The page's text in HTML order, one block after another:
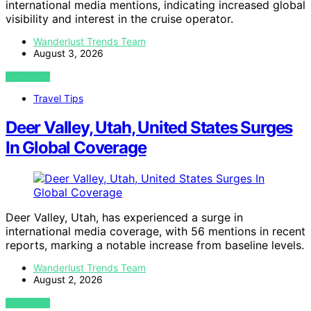
international media mentions, indicating increased global
visibility and interest in the cruise operator.
Wanderlust Trends Team
August 3, 2026
VIEW POST
Travel Tips
Deer Valley, Utah, United States Surges
In Global Coverage
Deer Valley, Utah, has experienced a surge in
international media coverage, with 56 mentions in recent
reports, marking a notable increase from baseline levels.
Wanderlust Trends Team
August 2, 2026
VIEW POST